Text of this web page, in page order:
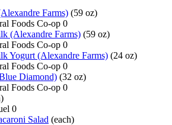
Farms) (59 oz)
Foods Co-op 0
(Alexandre Farms) (59 oz)
Foods Co-op 0
Yogurt (Alexandre Farms) (24 oz)
Foods Co-op 0
Diamond) (32 oz)
Foods Co-op 0
0
Salad (each)